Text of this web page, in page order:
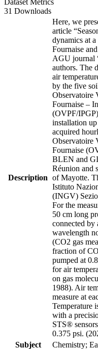
31 Downloads
Description
Here, we
article
dynamics at
Fournaise
AGU journal
authors. The
air
by the five
Observatoire
Fournaise –
(OVPF/
installation
acquired
Observatoire
Fournaise
BLEN and
Réunion and
of Mayotte.
Istituto
(INGV)
For the
50 cm long
connected by
wavelength
(CO2 gas
fraction of
pumped at
for air
on gas
1988). Air
measure at
Temperature
with a
STS®
0.375 psi.
Subject
Chemistry;